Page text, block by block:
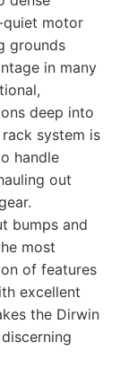
quiet motor
grounds
in many
deep into
system is
handle
out
bumps and
most
of features
excellent
the Dirwin